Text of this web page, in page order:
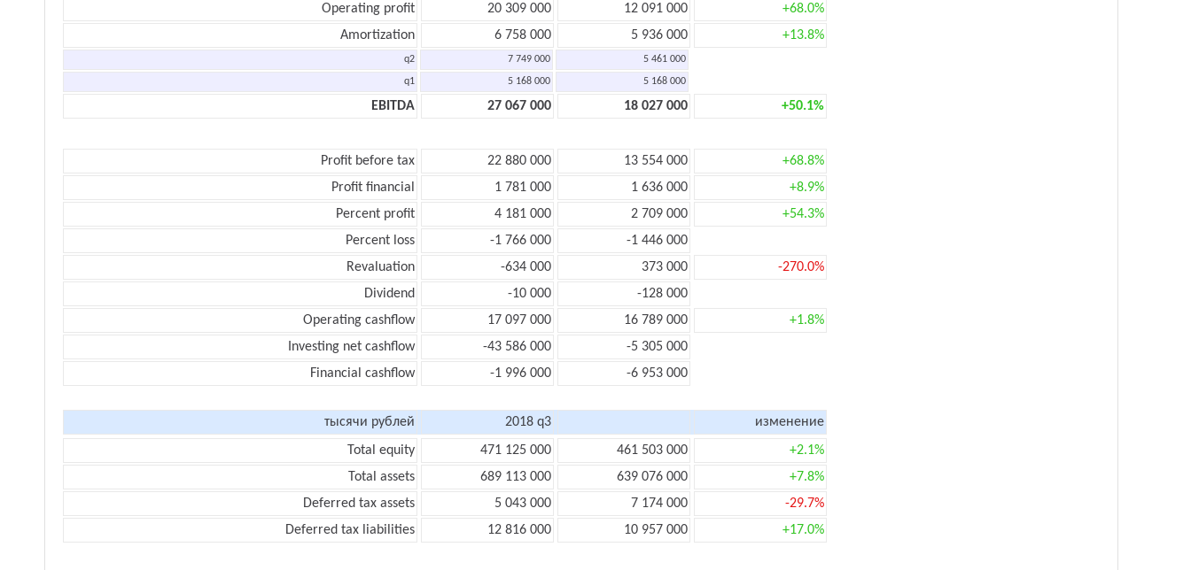
Operating profit 20 309 000 12 091 000
+68.0%
Amortization
6 758 000 5 936 000 +13.8%
q2 7 749 000 5 461 000
q1 5 168 000 5 168 000
EBITDA 27 067 000 18 027 000 +50.1%
Profit before tax 22 880 000 13 554 000
+68.8%
Profit financial
1 781 000 1 636 000
+8.9%
Percent profit
4 181 000 2 709 000
+54.3%
Percent loss
-1 766 000
-1 446 000
Revaluation
-634 000 373 000
-270.0%
Dividend
-10 000
-128 000
Operating cashflow
17 097 000 16 789 000
+1.8%
Investing net cashflow
-43 586 000
-5 305 000
Financial cashflow
-1 996 000 -6 953 000
тысячи рублей 2018 q3
изменение
Total equity
471 125 000 461 503 000
+2.1%
Total assets
689 113 000 639 076 000
+7.8%
Deferred tax assets
5 043 000 7 174 000
-29.7%
Deferred tax liabilities
12 816 000 10 957 000 +17.0%